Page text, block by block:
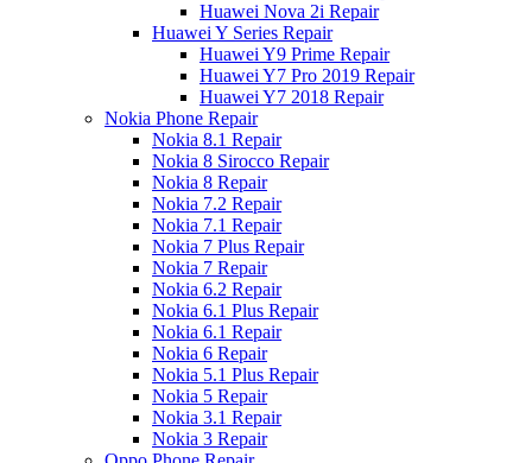
Huawei Nova 2i Repair
Huawei Y Series Repair
Huawei Y9 Prime Repair
Huawei Y7 Pro 2019 Repair
Huawei Y7 2018 Repair
Nokia Phone Repair
Nokia 8.1 Repair
Nokia 8 Sirocco Repair
Nokia 8 Repair
Nokia 7.2 Repair
Nokia 7.1 Repair
Nokia 7 Plus Repair
Nokia 7 Repair
Nokia 6.2 Repair
Nokia 6.1 Plus Repair
Nokia 6.1 Repair
Nokia 6 Repair
Nokia 5.1 Plus Repair
Nokia 5 Repair
Nokia 3.1 Repair
Nokia 3 Repair